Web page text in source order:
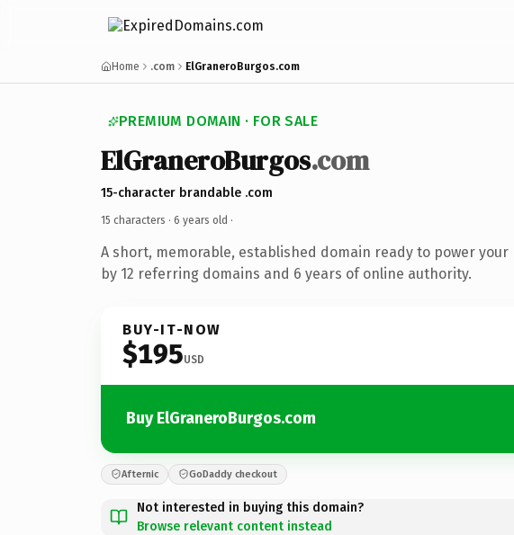
Home .com ElGraneroBurgos.com
PREMIUM DOMAIN · FOR SALE
ElGraneroBurgos.com
15-character brandable .com
15 characters · 6 years old ·
A short, memorable, established domain ready to power your
by 12 referring domains and 6 years of online authority.
BUY-IT-NOW
$195USD
Buy ElGraneroBurgos.com
Afternic GoDaddy checkout
Not interested in buying this domain?
Browse relevant content instead